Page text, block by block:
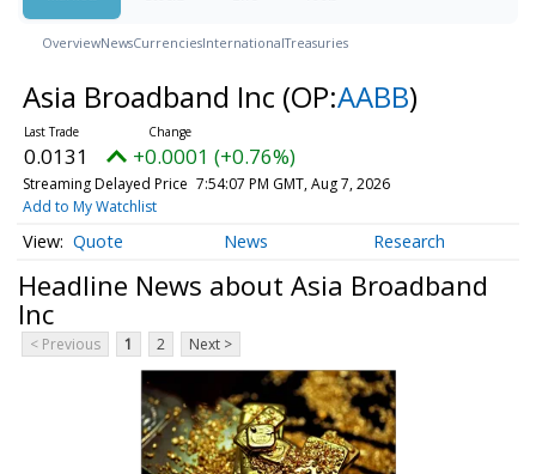
OverviewNewsCurrenciesInternationalTreasuries
Asia Broadband Inc (OP:AABB)
0.0131 +0.0001 (+0.76%)
Streaming Delayed Price 7:54:07 PM GMT, Aug 7, 2026
Add to My Watchlist
Quote News Research
Headline News about Asia Broadband
Inc
< Previous 1 2 Next >